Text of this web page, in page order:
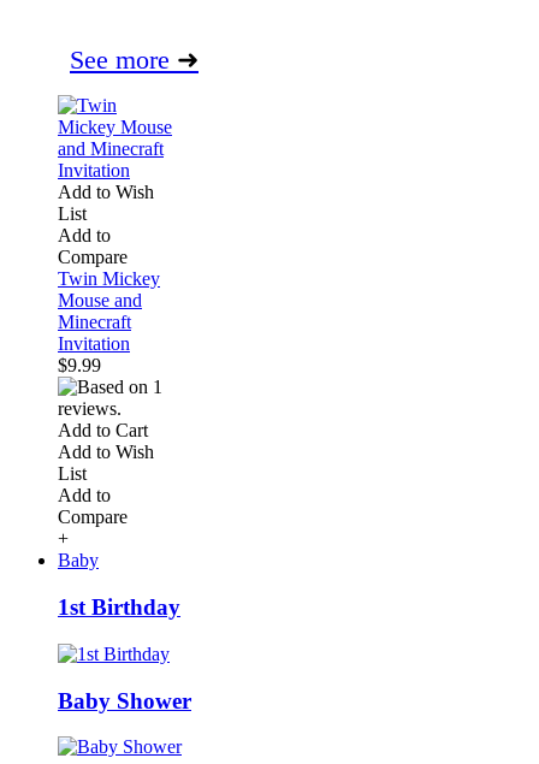
See more ➜
Add to Wish
List
Add to
Compare
Twin Mickey
Mouse and
Minecraft
Invitation
$9.99
Add to Cart
Add to Wish
List
Add to
Compare
+
Baby
1st Birthday
Baby Shower